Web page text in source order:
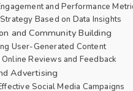
and Performance
Based on Data Insights
and Community Building
User-Generated Content
Reviews and Feedback
Advertising
Social Media Campaigns